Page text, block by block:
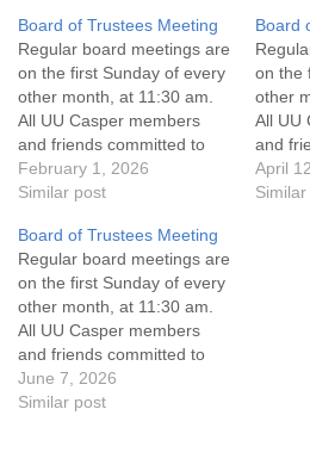
Board of Trustees Meeting
Regular board meetings are
on the first Sunday of every
other month, at 11:30 am.
All UU Casper members
and friends committed to
the UU Casper Mission
Statement and Leadership
attend! For more
information about the board
of trustees, or if you would
like to get…
February 1, 2026
Similar post
Board
on the
other
All UU
and
the UU
April
Board of Trustees Meeting
Regular board meetings are
on the first Sunday of every
other month, at 11:30 am.
All UU Casper members
and friends committed to
the UU Casper Mission
Statement and Leadership
June 7, 2026
Similar post